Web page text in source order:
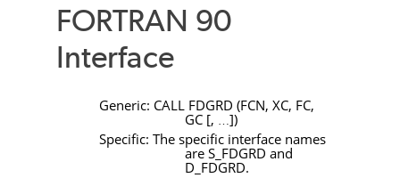
FORTRAN 90
Interface
Generic: CALL FDGRD (FCN, XC, FC,
GC [, …])
Specific: The specific interface names
are S_FDGRD and
D_FDGRD.